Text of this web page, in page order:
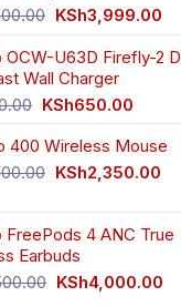
Original
was:
KSh4,500.00.
KSh3,999.00
is:
OCW-U63D Firefly-2
Wall Charger
Original
was:
KSh750.00.
KSh650.00Current
is:
400 Wireless Mouse
Original
KSh2,500.00.
KSh2,350.00
FreePods 4 ANC True
Earbuds
Original
KSh4,000.00